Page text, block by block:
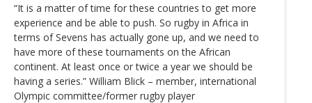
“It is a matter of time for these countries to get more
experience and be able to push. So rugby in Africa in
terms of Sevens has actually gone up, and we need to
have more of these tournaments on the African
continent. At least once or twice a year we should be
having a series.” William Blick – member, international
Olympic committee/former rugby player